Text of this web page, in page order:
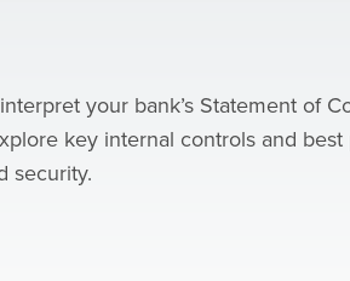
your bank’s Statement of
key internal controls and
security.